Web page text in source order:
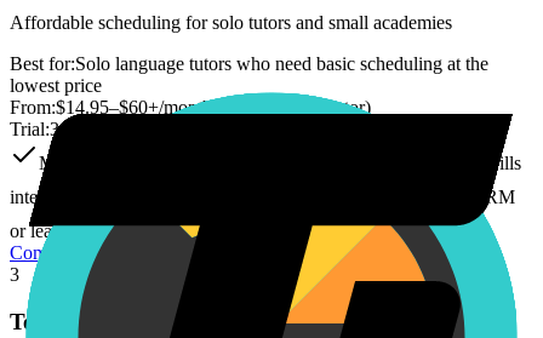
Affordable scheduling for solo tutors and small academies
Best for:Solo language tutors who need basic scheduling at the
lowest price
From:$14.95–$60+/month (+ $4.95/extra tutor)
Trial:30 days
Most affordable entry price ($14.95/month)
Simple, no-frills
interface
No CRM
or lead pipeline
No WhatsApp integration
Compare
3
Teachworks